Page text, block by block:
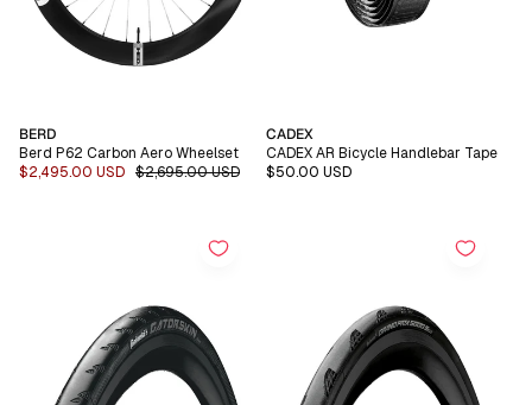
Vendor:
BERD
Berd P62 Carbon Aero Wheelset
Sale
$2,495.00 USD Regular
$2,695.00 USD
Vendor:
CADEX
CADEX AR Bicycle Handlebar Tape
Regular
$50.00 USD